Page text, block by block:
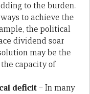
to the burden.
to achieve the
the political
dividend soar
may be the
capacity of
deficit – In many